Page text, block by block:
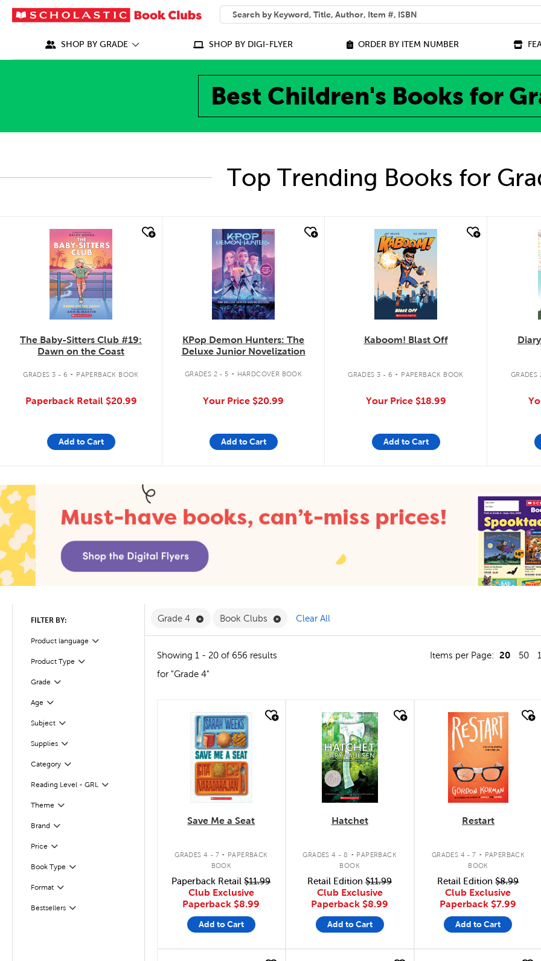
SEARCH
What can we help you find?
SHOP BY GRADE SHOP BY DIGI-FLYER ORDER BY ITEM NUMBER
Best Children's Books for
Top Trending Books for
quick look
The Baby-Sitters Club #19:
Dawn on the Coast
GRADES 3 - 6 . PAPERBACK BOOK
Paperback Retail $20.99
Add to Cart
quick look
KPop Demon Hunters: The
Deluxe Junior Novelization
GRADES 2 - 5 . HARDCOVER BOOK
Your Price $20.99
Add to Cart
quick look
Kaboom! Blast Off
GRADES 3 - 6 . PAPERBACK BOOK
Your Price $18.99
Add to Cart
GRADES
FILTER BY:
Product language
Filter
Product Type
Filter
Grade Filter
Selected
Age
Filter
Subject
Filter
Supplies
Filter
CategoryFilter
Selected
Reading Level - GRL
Filter
Theme
Filter
Brand
Filter
Price Filter
Selected
Book Type
Filter
Format
Filter
Bestsellers
Filter
Grade 4 Remove Grade 4 Filter
Book Clubs Remove Book Clubs Filter
Clear All
Showing 1 - 20 of 656 results Items per Page: 20 50
for "Grade 4"
quick look
Save Me a Seat
GRADES 4 - 7 . PAPERBACK
BOOK
Paperback Retail$11.99
Club Exclusive
Paperback $8.99
Add to Cart
quick look
Hatchet
GRADES 4 - 8 . PAPERBACK
BOOK
Retail Edition$11.99
Club Exclusive
Paperback $8.99
Add to Cart
quick look
Restart
GRADES 4 - 7 . PAPERBACK
BOOK
Retail Edition$8.99
Club Exclusive
Paperback $7.99
Add to Cart